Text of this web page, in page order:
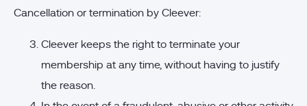
Cancellation or termination by Cleever:
Cleever keeps the right to terminate your
membership at any time, without having to justify
the reason.